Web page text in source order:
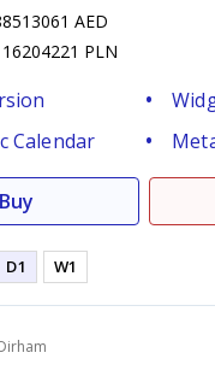
AED
PLN
Calendar
Buy
D1 W1